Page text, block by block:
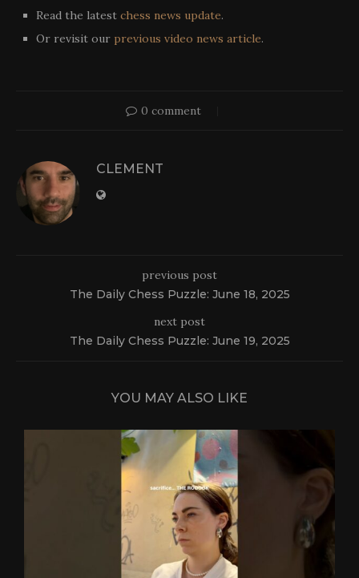
Read the latest chess news update.
Or revisit our previous video news article.
0 comment
CLEMENT
previous post
The Daily Chess Puzzle: June 18, 2025
next post
The Daily Chess Puzzle: June 19, 2025
YOU MAY ALSO LIKE